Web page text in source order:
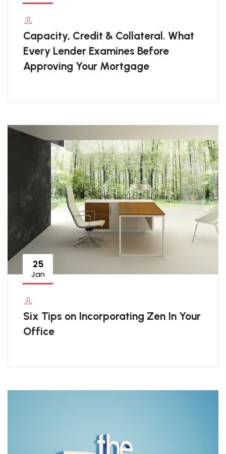
Capacity, Credit & Collateral. What
Every Lender Examines Before
Approving Your Mortgage
25
Jan
Six Tips on Incorporating Zen In Your
Office